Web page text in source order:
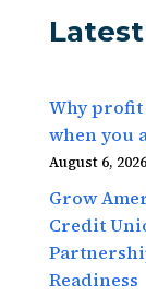
Why profit
when you
August 6, 2026
Grow
Credit
Readiness